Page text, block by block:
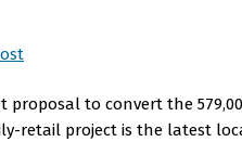
proposal to convert the
retail project is the latest